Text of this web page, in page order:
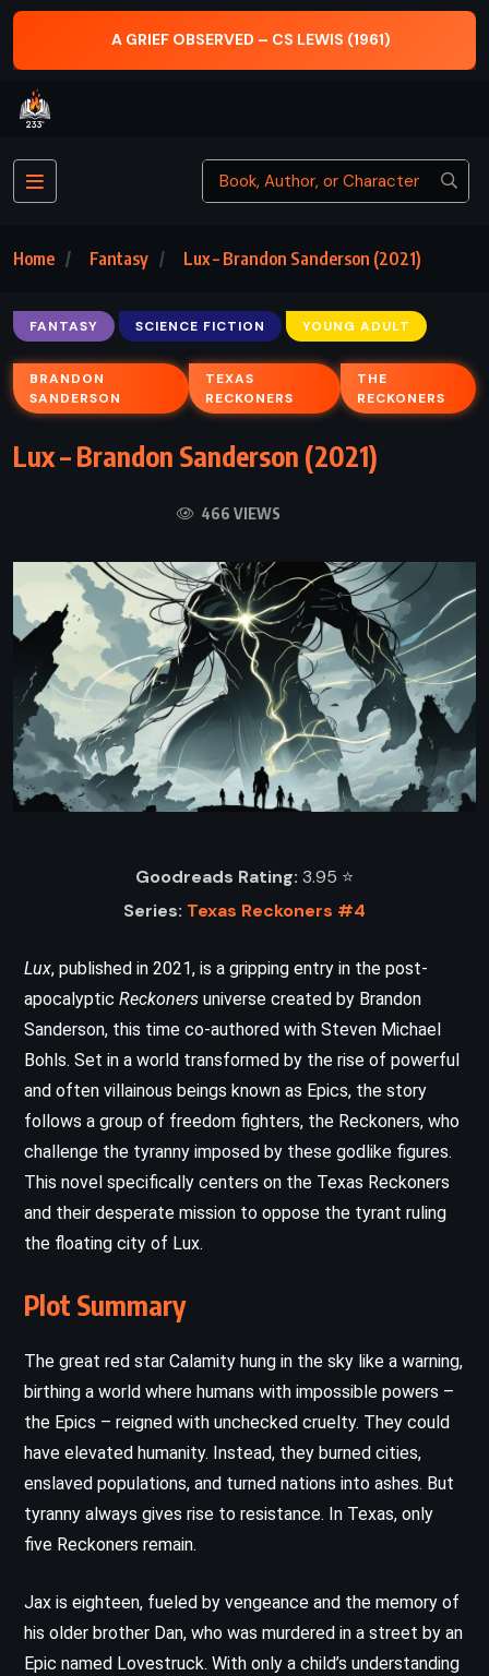
ON WRITING: A MEMOIR OF THE CRAFT –
Home Fantasy Lux – Brandon Sanderson (2021)
FANTASY SCIENCE FICTION YOUNG ADULT
BRANDON
SANDERSON
TEXAS
RECKONERS
THE
RECKONERS
Lux – Brandon Sanderson (2021)
466 VIEWS
Goodreads Rating: 3.95 ⭐️
Series: Texas Reckoners #4
Lux, published in 2021, is a gripping entry in the post-
apocalyptic Reckoners universe created by Brandon
Sanderson, this time co-authored with Steven Michael
Bohls. Set in a world transformed by the rise of powerful
and often villainous beings known as Epics, the story
follows a group of freedom fighters, the Reckoners, who
challenge the tyranny imposed by these godlike figures.
This novel specifically centers on the Texas Reckoners
and their desperate mission to oppose the tyrant ruling
the floating city of Lux.
Plot Summary
The great red star Calamity hung in the sky like a warning,
birthing a world where humans with impossible powers –
the Epics – reigned with unchecked cruelty. They could
have elevated humanity. Instead, they burned cities,
enslaved populations, and turned nations into ashes. But
tyranny always gives rise to resistance. In Texas, only
five Reckoners remain.
Jax is eighteen, fueled by vengeance and the memory of
his older brother Dan, who was murdered in a street by an
Epic named Lovestruck. With only a child’s understanding